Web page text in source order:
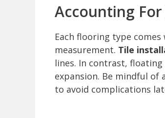
Accounting
Each flooring type
measurement. Tile
lines. In contrast,
expansion. Be mindful
to avoid complications